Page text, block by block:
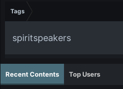
Tags
spiritspeakers
Recent Contents Top Users